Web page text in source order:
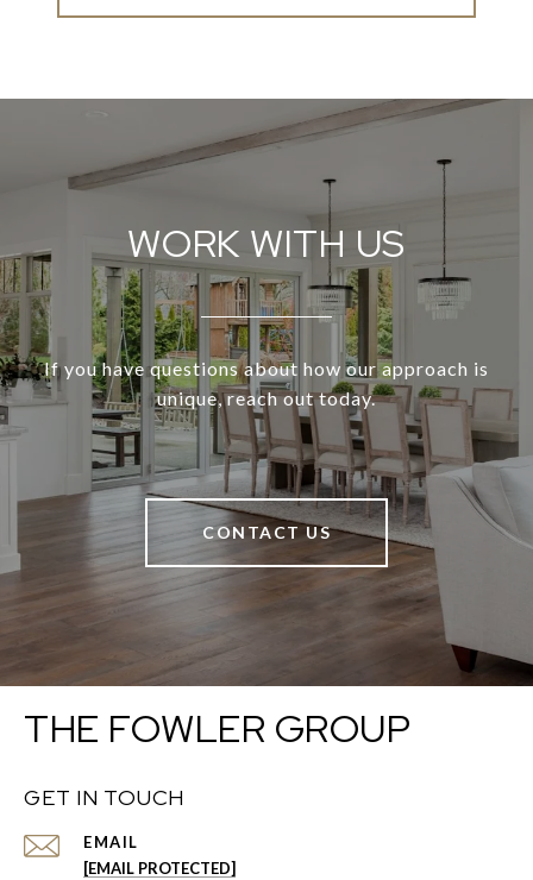
WORK WITH US
If you have questions about how our approach is
unique, reach out today.
CONTACT US
THE FOWLER GROUP
GET IN TOUCH
EMAIL
[EMAIL PROTECTED]